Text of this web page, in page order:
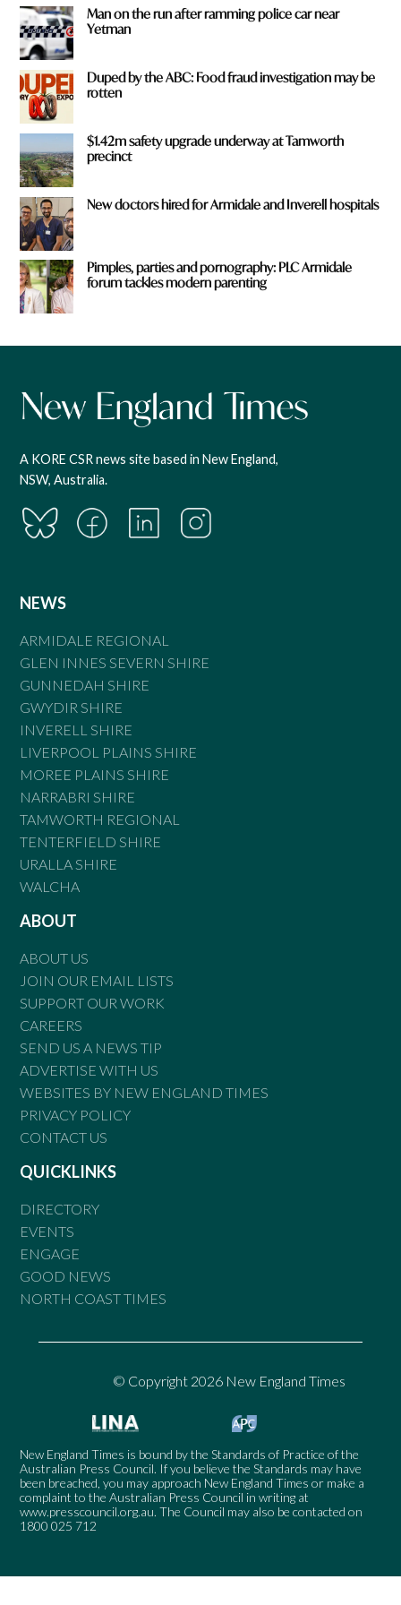
Man on the run after ramming police car near
Yetman
Duped by the ABC: Food fraud investigation may be
rotten
$1.42m safety upgrade underway at Tamworth
precinct
New doctors hired for Armidale and Inverell hospitals
Pimples, parties and pornography: PLC Armidale
forum tackles modern parenting
A KORE CSR news site based in New England,
NSW, Australia.
NEWS
ARMIDALE REGIONAL
GLEN INNES SEVERN SHIRE
GUNNEDAH SHIRE
GWYDIR SHIRE
INVERELL SHIRE
LIVERPOOL PLAINS SHIRE
MOREE PLAINS SHIRE
NARRABRI SHIRE
TAMWORTH REGIONAL
TENTERFIELD SHIRE
URALLA SHIRE
WALCHA
ABOUT
ABOUT US
JOIN OUR EMAIL LISTS
SUPPORT OUR WORK
CAREERS
SEND US A NEWS TIP
ADVERTISE WITH US
WEBSITES BY NEW ENGLAND TIMES
PRIVACY POLICY
CONTACT US
QUICKLINKS
DIRECTORY
EVENTS
ENGAGE
GOOD NEWS
NORTH COAST TIMES
© Copyright 2026 New England Times
New England Times is bound by the Standards of Practice of the
Australian Press Council. If you believe the Standards may have
been breached, you may approach New England Times or make a
complaint to the Australian Press Council in writing at
www.presscouncil.org.au. The Council may also be contacted on
1800 025 712